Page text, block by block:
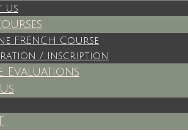
Us
FRENCH Course
/ Inscription
Evaluations